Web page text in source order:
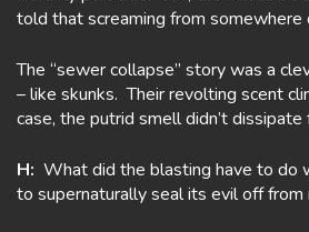
told that screaming from somewhere
The “sewer collapse” story was a
– like skunks. Their revolting scent
case, the putrid smell didn’t dissipate
H: What did the blasting have to do
to supernaturally seal its evil off from